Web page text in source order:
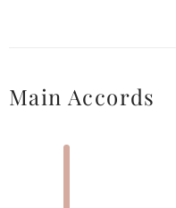
Main Accords